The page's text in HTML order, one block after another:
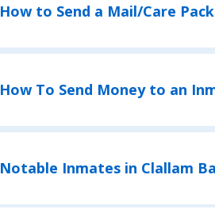
How to Send a Mail/Care
How To Send Money to an
Notable Inmates in Clallam